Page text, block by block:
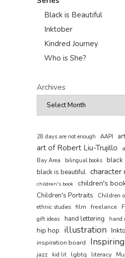
Black is Beautiful
Inktober
Kindred Journey
Who is She?
Archives
28 days are not enough AAPI art
art of Robert Liu-Trujillo
Bay Area
bilingual books black
black is beautiful character
children's book children's
Children's Portraits Children
ethnic studies film freelance
gift ideas
hand lettering hand
hip hop illustration
inspiration board
jazz kid lit lgbtq literacy